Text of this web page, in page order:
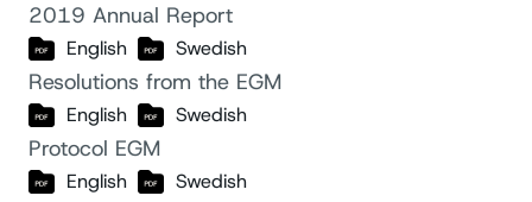
2019 Annual Report
English Swedish
Resolutions from the EGM
English Swedish
Protocol EGM
English Swedish